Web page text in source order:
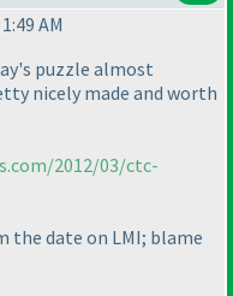
AM
puzzle almost
nicely made and worth
2012/03/ctc-
the date on LMI; blame